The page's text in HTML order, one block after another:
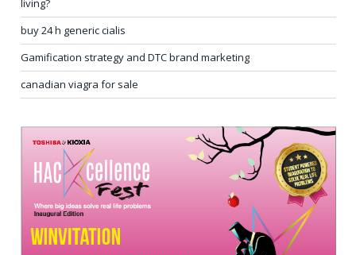
buy 24 h generic cialis
Gamification strategy and DTC brand marketing
canadian viagra for sale